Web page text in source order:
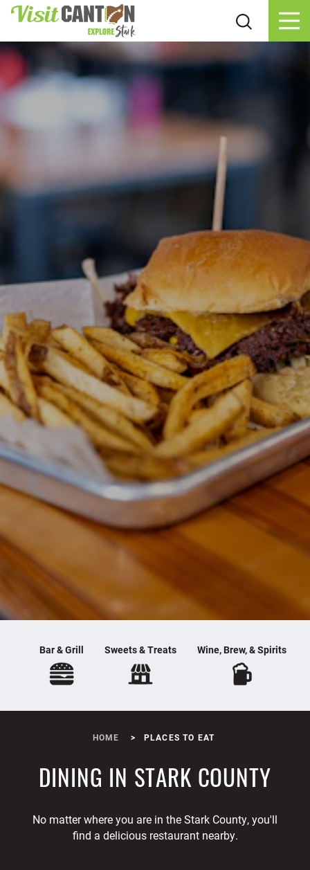
Skip to content
Bar & Grill Sweets & Treats Wine, Brew, & Spirits
HOME PLACES TO EAT
DINING IN STARK COUNTY
No matter where you are in the Stark County, you'll
find a delicious restaurant nearby.